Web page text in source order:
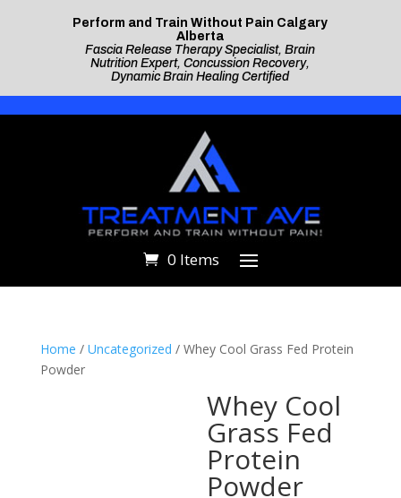
Perform and Train Without Pain Calgary
Alberta
Fascia Release Therapy Specialist, Brain
Nutrition Expert, Concussion Recovery,
Dynamic Brain Healing Certified
0 Items
Home / Uncategorized / Whey Cool Grass Fed Protein
Powder
Whey Cool
Grass Fed
Protein
Powder